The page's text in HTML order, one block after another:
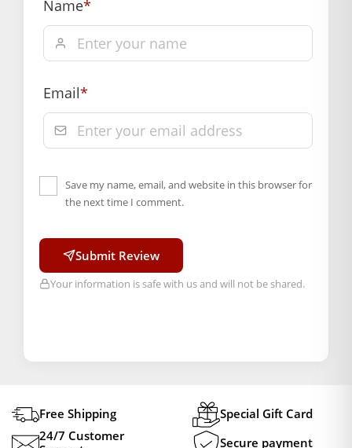
section of our website.
Name*
Email*
Save my name, email, and website in this browser for
the next time I comment.
Submit Review
Your information is safe with us and will not be shared.
Free Shipping
Special Gift Card
24/7 Customer
Secure payment